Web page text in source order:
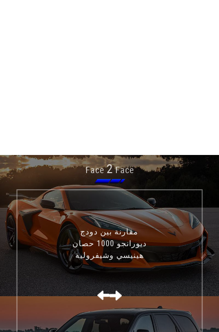
Face2Face
مقارنة بين دودج
ديورانجو 1000 حصان
هينيسي وشيفروليه
كورفيت C8 Z06